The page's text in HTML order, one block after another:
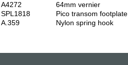
A4272
64mm vernier
SPL1818
Pico transom footplate
A.359
Nylon spring hook